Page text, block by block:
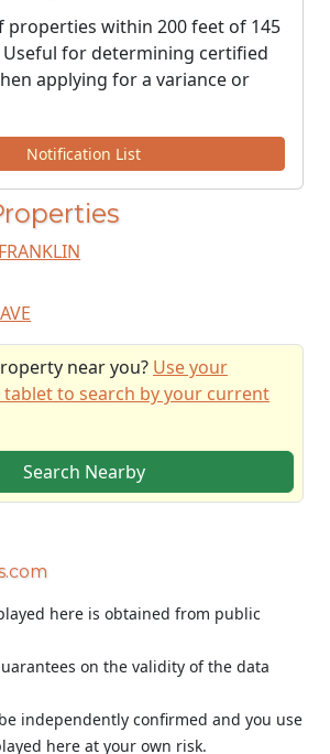
properties within 200 feet of 145
Useful for determining certified
applying for a variance or
Notification List
near you? Use your
to search by your current
Search Nearby
here is obtained from public
on the validity of the data
independently confirmed and you use
here at your own risk.